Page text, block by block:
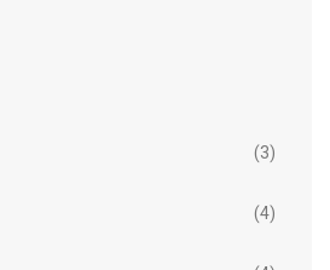
(3)
(4)